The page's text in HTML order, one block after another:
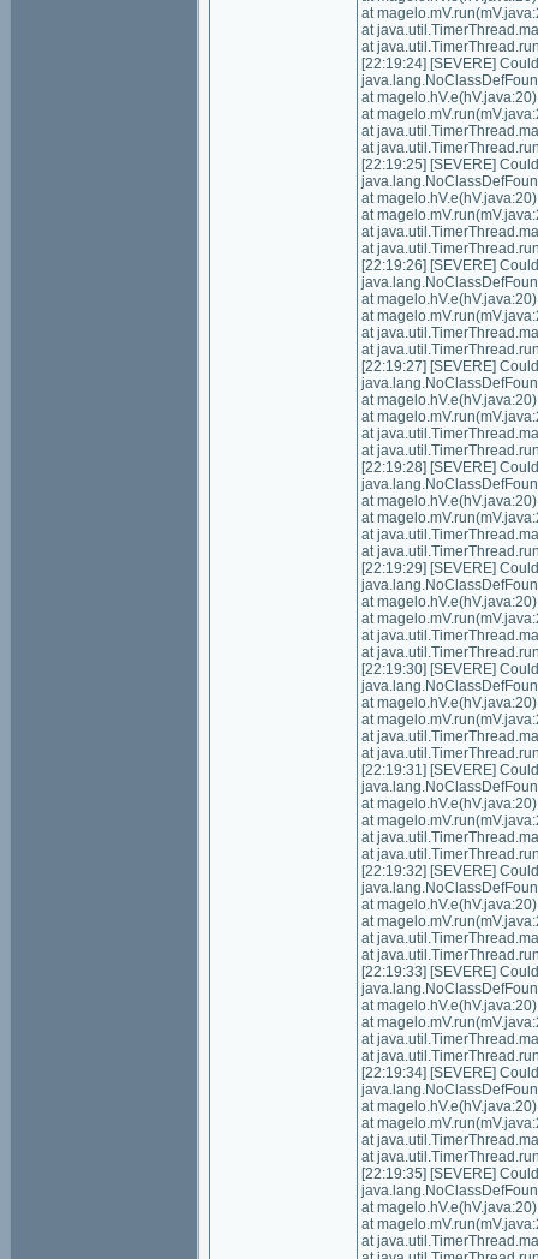
at
at
at
[22:19:24] [SEVERE]
at magelo.hV.e(hV.java:20)
at
at
at
[22:19:25] [SEVERE]
at magelo.hV.e(hV.java:20)
at
at
at
[22:19:26] [SEVERE]
at magelo.hV.e(hV.java:20)
at
at
at
[22:19:27] [SEVERE]
at magelo.hV.e(hV.java:20)
at
at
at
[22:19:28] [SEVERE]
at magelo.hV.e(hV.java:20)
at
at
at
[22:19:29] [SEVERE]
at magelo.hV.e(hV.java:20)
at
at
at
[22:19:30] [SEVERE]
at magelo.hV.e(hV.java:20)
at
at
at
[22:19:31] [SEVERE]
at magelo.hV.e(hV.java:20)
at
at
at
[22:19:32] [SEVERE]
at magelo.hV.e(hV.java:20)
at
at
at
[22:19:33] [SEVERE]
at magelo.hV.e(hV.java:20)
at
at
at
[22:19:34] [SEVERE]
at magelo.hV.e(hV.java:20)
at
at
at
[22:19:35] [SEVERE]
at magelo.hV.e(hV.java:20)
at
at